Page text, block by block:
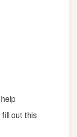
out this